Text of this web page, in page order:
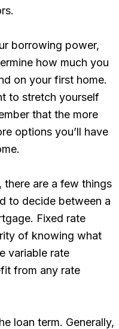
borrowing power,
how much you
on your first home.
to stretch yourself
that the more
options you’ll have
are a few things
to decide between a
Fixed rate
of knowing what
variable rate
from any rate
loan term. Generally,